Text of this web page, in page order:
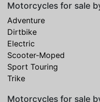
Motorcycles for sale
Adventure
Dirtbike
Electric
Scooter-Moped
Sport Touring
Trike
Motorcycles for sale